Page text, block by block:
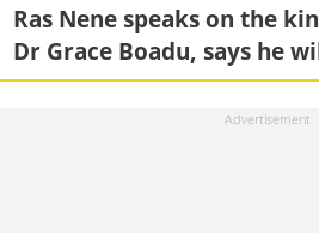
Ras Nene speaks on the
Dr Grace Boadu, says he